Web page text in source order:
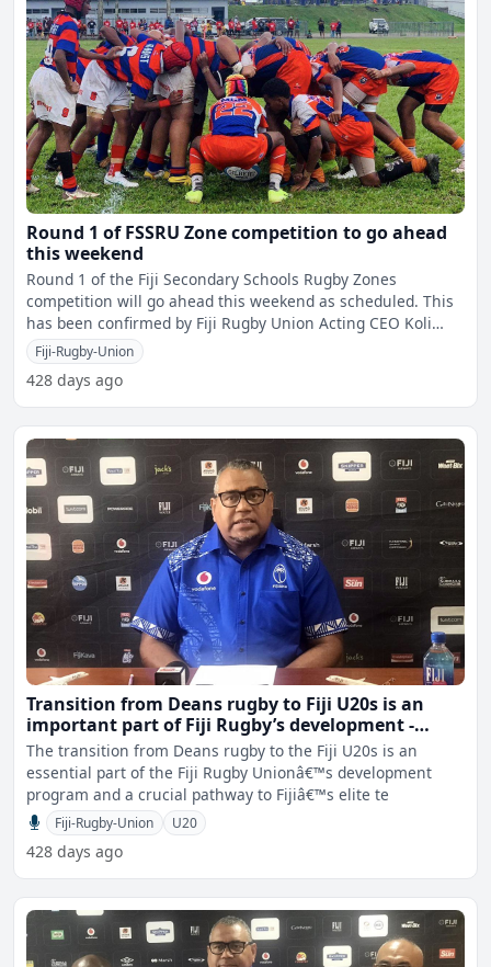
Round 1 of FSSRU Zone competition to go ahead
this weekend
Round 1 of the Fiji Secondary Schools Rugby Zones
competition will go ahead this weekend as scheduled. This
has been confirmed by Fiji Rugby Union Acting CEO Koli
Sewa
Fiji-Rugby-Union
428 days ago
Transition from Deans rugby to Fiji U20s is an
important part of Fiji Rugby’s development -
Sewabu
The transition from Deans rugby to the Fiji U20s is an
essential part of the Fiji Rugby Unionâ€™s development
program and a crucial pathway to Fijiâ€™s elite te
Fiji-Rugby-Union U20
428 days ago